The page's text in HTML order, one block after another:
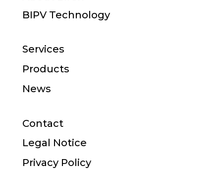
BIPV Technology
Services
Products
News
Contact
Legal Notice
Privacy Policy